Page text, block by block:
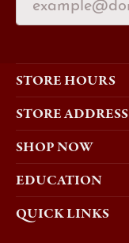
STORE HOURS
STORE ADDRESS
SHOP NOW
EDUCATION
QUICK LINKS